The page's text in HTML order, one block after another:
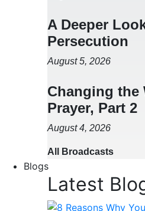
A Deeper
Persecution
August 5, 2026
Changing the
Prayer, Part 2
August 4, 2026
All Broadcasts
Blogs
Latest